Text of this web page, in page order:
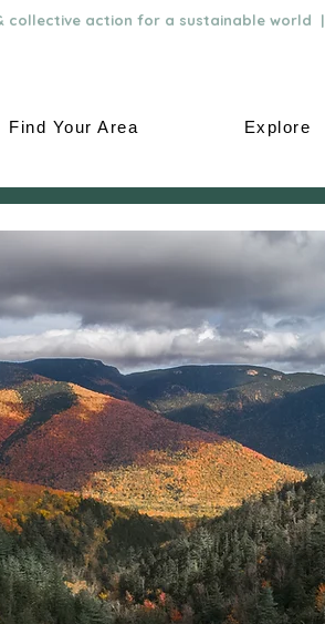
collective action for a sustainable world |
Find Your Area Explore